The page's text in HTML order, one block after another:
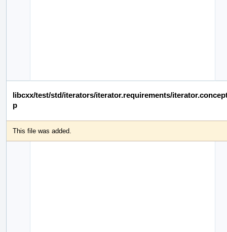
libcxx/test/std/iterators/iterator.requirements/
p
This file was added.